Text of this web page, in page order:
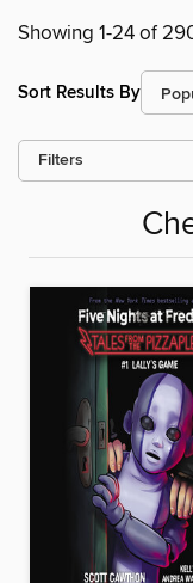
Showing 1-24 of
Sort Results By
Filters